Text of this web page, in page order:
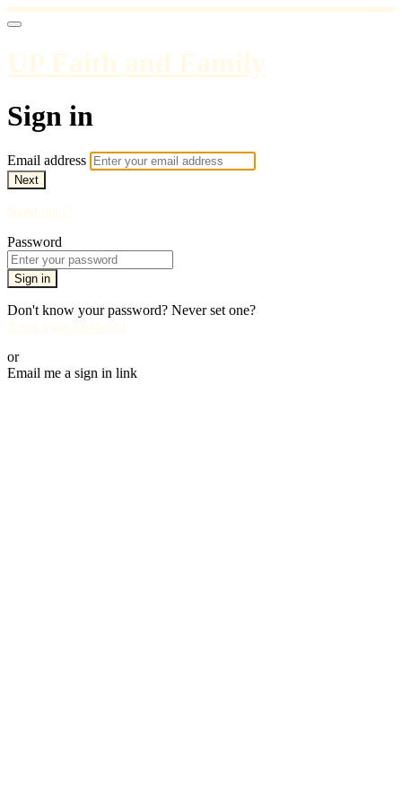
UP Faith and Family
Sign in
Email address
Next
Need help?
Password
Sign in
Don't know your password? Never set one?
Reset your password
or
Email me a sign in link